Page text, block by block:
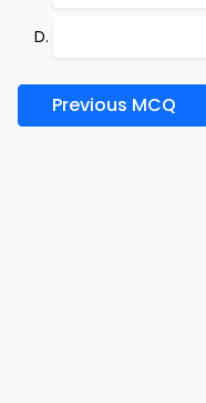
Previous MCQ